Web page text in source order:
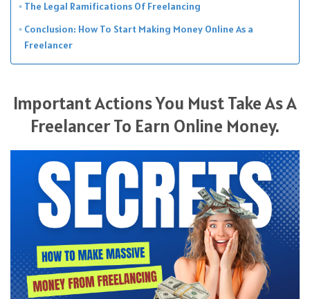
The Legal Ramifications Of Freelancing
Conclusion: How To Start Making Money Online As a
Freelancer
Important Actions You Must Take As A
Freelancer To Earn Online Money.